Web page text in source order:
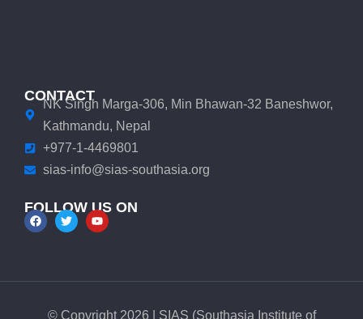
CONTACT
NK Singh Marga-306, Min Bhawan-32 Baneshwor,
Kathmandu, Nepal
+977-1-4469801
sias-info@sias-southasia.org
FOLLOW US ON
© Copyright 2026 | SIAS (Southasia Institute of